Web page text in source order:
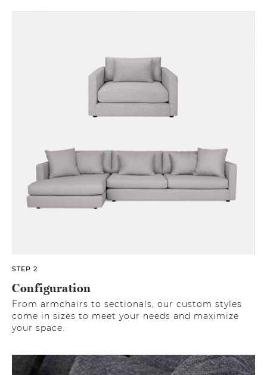
STEP 2
Configuration
From armchairs to sectionals, our custom styles
come in sizes to meet your needs and maximize
your space.